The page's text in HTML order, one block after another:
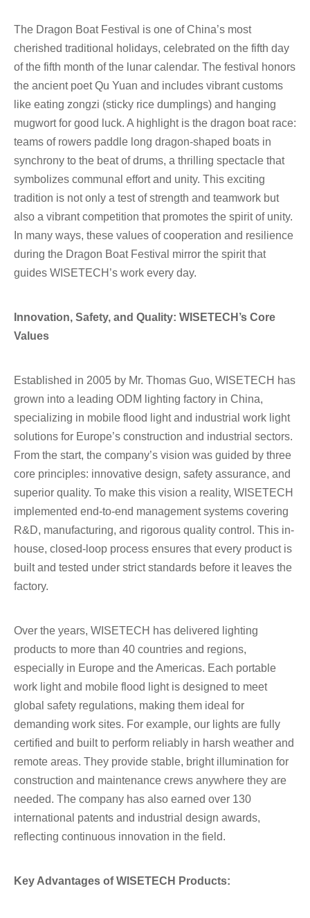
The Dragon Boat Festival is one of China’s most
cherished traditional holidays, celebrated on the fifth day
of the fifth month of the lunar calendar. The festival honors
the ancient poet Qu Yuan and includes vibrant customs
like eating zongzi (sticky rice dumplings) and hanging
mugwort for good luck. A highlight is the dragon boat race:
teams of rowers paddle long dragon-shaped boats in
synchrony to the beat of drums, a thrilling spectacle that
symbolizes communal effort and unity. This exciting
tradition is not only a test of strength and teamwork but
also a vibrant competition that promotes the spirit of unity.
In many ways, these values of cooperation and resilience
during the Dragon Boat Festival mirror the spirit that
guides WISETECH’s work every day.
Innovation, Safety, and Quality: WISETECH’s Core
Values
Established in 2005 by Mr. Thomas Guo, WISETECH has
grown into a leading ODM lighting factory in China,
specializing in mobile flood light and industrial work light
solutions for Europe’s construction and industrial sectors.
From the start, the company’s vision was guided by three
core principles: innovative design, safety assurance, and
superior quality. To make this vision a reality, WISETECH
implemented end-to-end management systems covering
R&D, manufacturing, and rigorous quality control. This in-
house, closed-loop process ensures that every product is
built and tested under strict standards before it leaves the
factory.
Over the years, WISETECH has delivered lighting
products to more than 40 countries and regions,
especially in Europe and the Americas. Each portable
work light and mobile flood light is designed to meet
global safety regulations, making them ideal for
demanding work sites. For example, our lights are fully
certified and built to perform reliably in harsh weather and
remote areas. They provide stable, bright illumination for
construction and maintenance crews anywhere they are
needed. The company has also earned over 130
international patents and industrial design awards,
reflecting continuous innovation in the field.
Key Advantages of WISETECH Products: